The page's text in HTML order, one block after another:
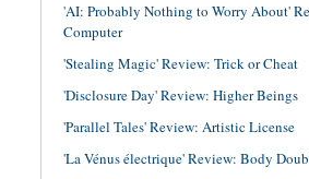
'AI: Probably Nothing to Worry About'
Computer
'Stealing Magic' Review: Trick or Cheat
'Disclosure Day' Review: Higher Beings
'Parallel Tales' Review: Artistic License
'La Vénus électrique' Review: Body